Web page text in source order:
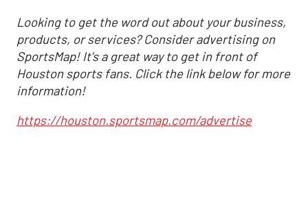
Looking to get the word out about your business,
products, or services? Consider advertising on
SportsMap! It's a great way to get in front of
Houston sports fans. Click the link below for more
information!
https://houston.sportsmap.com/advertise